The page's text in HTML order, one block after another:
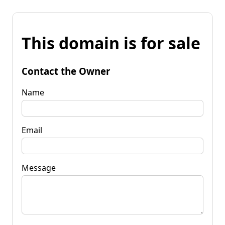
This domain is for sale
Contact the Owner
Name
Email
Message